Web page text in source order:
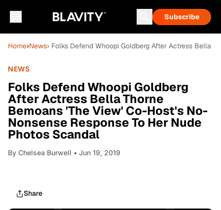
Subscribe
Home›News› Folks Defend Whoopi Goldberg After Actress Bella
NEWS
Folks Defend Whoopi Goldberg
After Actress Bella Thorne
Bemoans 'The View' Co-Host's No-
Nonsense Response To Her Nude
Photos Scandal
By Chelsea Burwell • Jun 19, 2019
Share